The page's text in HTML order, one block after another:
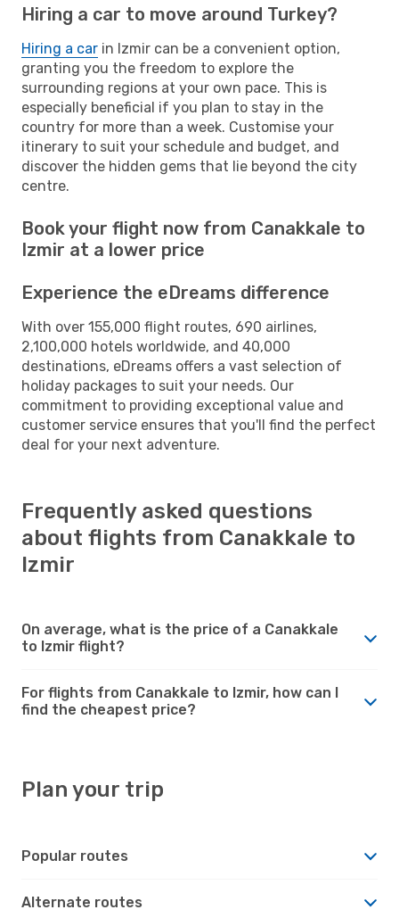
Hiring a car to move around Turkey?
Hiring a car in Izmir can be a convenient option,
granting you the freedom to explore the
surrounding regions at your own pace. This is
especially beneficial if you plan to stay in the
country for more than a week. Customise your
itinerary to suit your schedule and budget, and
discover the hidden gems that lie beyond the city
centre.
Book your flight now from Canakkale to
Izmir at a lower price
Experience the eDreams difference
With over 155,000 flight routes, 690 airlines,
2,100,000 hotels worldwide, and 40,000
destinations, eDreams offers a vast selection of
holiday packages to suit your needs. Our
commitment to providing exceptional value and
customer service ensures that you'll find the perfect
deal for your next adventure.
Frequently asked questions
about flights from Canakkale to
Izmir
On average, what is the price of a Canakkale
to Izmir flight?
For flights from Canakkale to Izmir, how can I
find the cheapest price?
Plan your trip
Popular routes
Alternate routes